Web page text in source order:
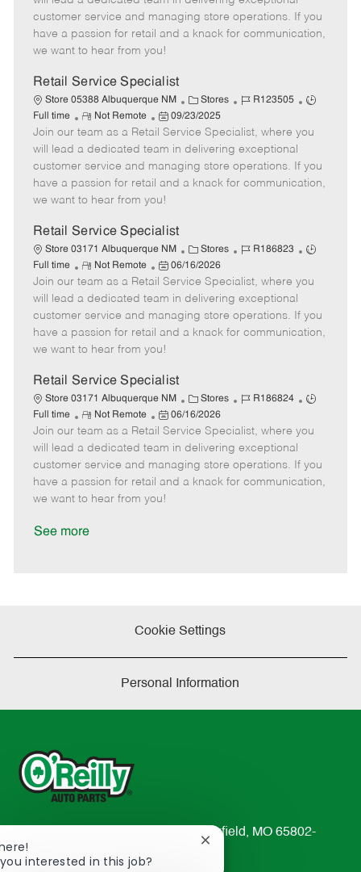
g
o
d
y
p
o
t
e
t
e
d
a
e
customer service and managing store operations. If you
have a passion for retail and a knack for communication,
we want to hear from you!
Retail Service Specialist
Store 05388 Albuquerque NM
C
a
t
e
g
o
Stores
J
b
I
d
R123505
J
b
y
p
Full time
R
e
m
o
t
e
Not Remote
P
o
s
t
e
d
a
e
09/23/2025
Join our team as a Retail Service Specialist, where you
will lead a dedicated team in delivering exceptional
customer service and managing store operations. If you
have a passion for retail and a knack for communication,
we want to hear from you!
Retail Service Specialist
Store 03171 Albuquerque NM
C
a
t
e
g
o
Stores
J
b
I
d
R186823
J
b
y
p
Full time
R
e
m
o
t
e
Not Remote
P
o
s
t
e
d
a
e
06/16/2026
Join our team as a Retail Service Specialist, where you
will lead a dedicated team in delivering exceptional
customer service and managing store operations. If you
have a passion for retail and a knack for communication,
we want to hear from you!
Retail Service Specialist
Store 03171 Albuquerque NM
C
a
t
e
g
o
Stores
J
b
I
d
R186824
J
b
y
p
Full time
R
e
m
o
t
e
Not Remote
P
o
s
t
e
d
06/16/2026
Join our team as a Retail Service Specialist, where you
will lead a dedicated team in delivering exceptional
customer service and managing store operations. If you
have a passion for retail and a knack for communication,
we want to hear from you!
See more
Cookie Settings
Personal Information
233 South Patterson Avenue Springfield, MO 65802-
2298
interested in this job?
Close